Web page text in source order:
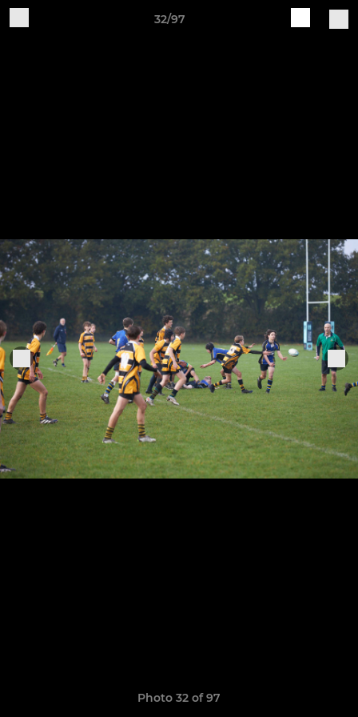
32/97
Photo 32 of 97